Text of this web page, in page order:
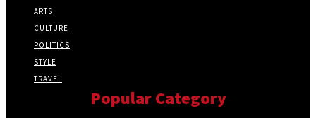
ARTS
CULTURE
POLITICS
STYLE
TRAVEL
Popular Category